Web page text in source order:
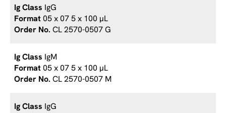
IgG
05 x 07 5 x 100 µL
CL 2570-0507 G
IgM
05 x 07 5 x 100 µL
CL 2570-0507 M
IgG